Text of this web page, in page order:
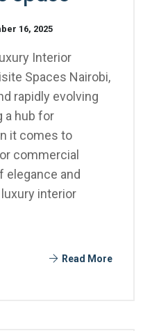
16, 2025
Interior
Spaces Nairobi,
rapidly evolving
a hub for
it comes to
commercial
elegance and
interior
Read More